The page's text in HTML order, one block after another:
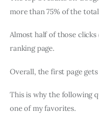
more than 75% of the
Almost half of those
ranking page.
Overall, the first page
This is why the following
one of my favorites.